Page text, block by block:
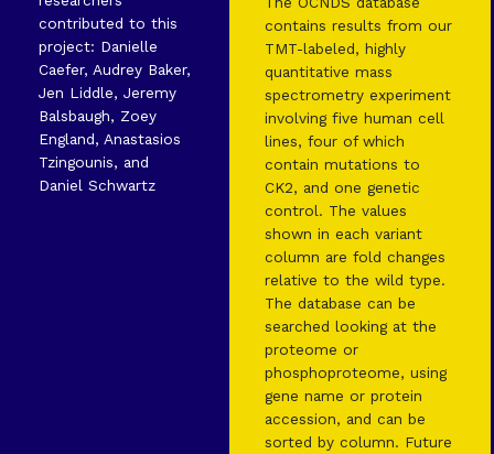
contributed to this
project: Danielle
Caefer, Audrey Baker,
Jen Liddle, Jeremy
Balsbaugh, Zoey
England, Anastasios
Tzingounis, and
Daniel Schwartz
contains results from our
TMT-labeled, highly
quantitative mass
spectrometry experiment
involving five human cell
lines, four of which
contain mutations to
CK2, and one genetic
control. The values
shown in each variant
column are fold changes
relative to the wild type.
The database can be
searched looking at the
proteome or
phosphoproteome, using
gene name or protein
accession, and can be
sorted by column. Future